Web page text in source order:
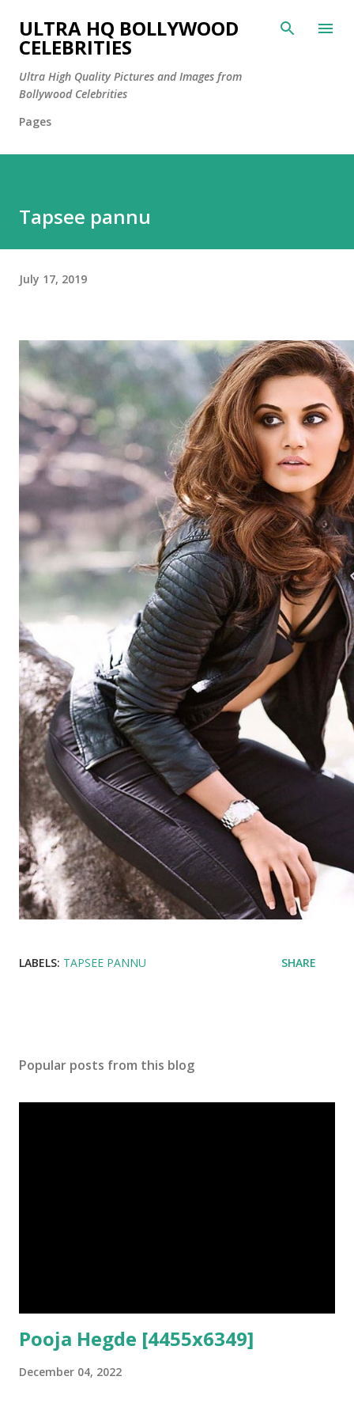
Skip to main content
ULTRA HQ BOLLYWOOD
CELEBRITIES
Ultra High Quality Pictures and Images from
Bollywood Celebrities
Pages
Tapsee pannu
July 17, 2019
LABELS: TAPSEE PANNU SHARE
Popular posts from this blog
Pooja Hegde [4455x6349]
December 04, 2022